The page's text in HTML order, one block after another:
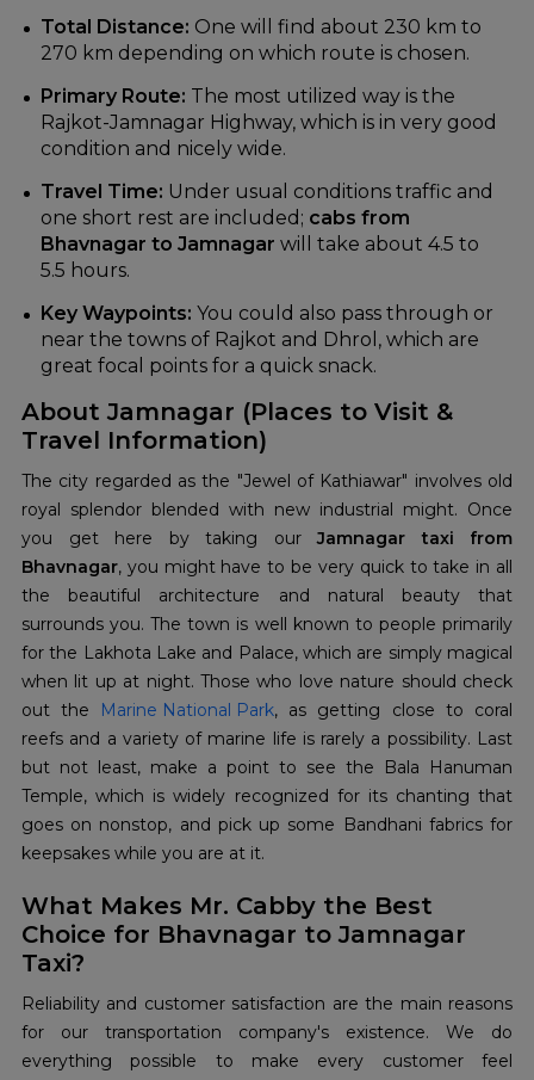
Total Distance: One will find about 230 km to
270 km depending on which route is chosen.
Primary Route: The most utilized way is the
Rajkot-Jamnagar Highway, which is in very good
condition and nicely wide.
Travel Time: Under usual conditions traffic and
one short rest are included; cabs from
Bhavnagar to Jamnagar will take about 4.5 to
5.5 hours.
Key Waypoints: You could also pass through or
near the towns of Rajkot and Dhrol, which are
great focal points for a quick snack.
About Jamnagar (Places to Visit &
Travel Information)
The city regarded as the "Jewel of Kathiawar" involves old
royal splendor blended with new industrial might. Once
you get here by taking ourJamnagar taxi from
Bhavnagar, you might have to be very quick to take in all
the beautiful architecture and natural beauty that
surrounds you. The town is well known to people primarily
for the Lakhota Lake and Palace, which are simply magical
when lit up at night. Those who love nature should check
out the
Marine National Park, as getting close to coral
reefs and a variety of marine life is rarely a possibility. Last
but not least, make a point to see the Bala Hanuman
Temple, which is widely recognized for its chanting that
goes on nonstop, and pick up some Bandhani fabrics for
keepsakes while you are at it.
What Makes Mr. Cabby the Best
Choice for Bhavnagar to Jamnagar
Taxi?
Reliability and customer satisfaction are the main reasons
for our transportation company's existence. We do
everything possible to make every customer feel